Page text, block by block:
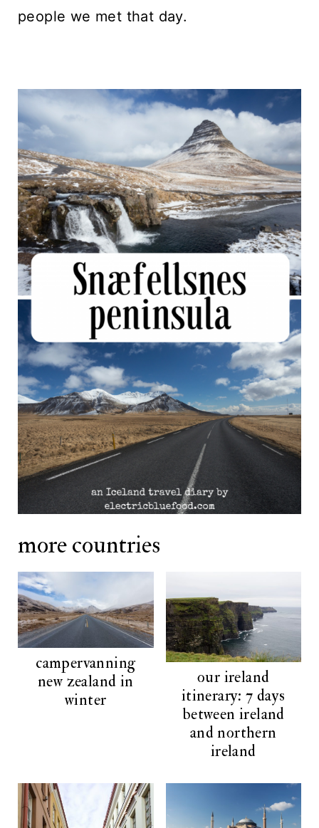
people we met that day.
more countries
campervanning
new zealand in
winter
our ireland
itinerary: 7 days
between ireland
and northern
ireland